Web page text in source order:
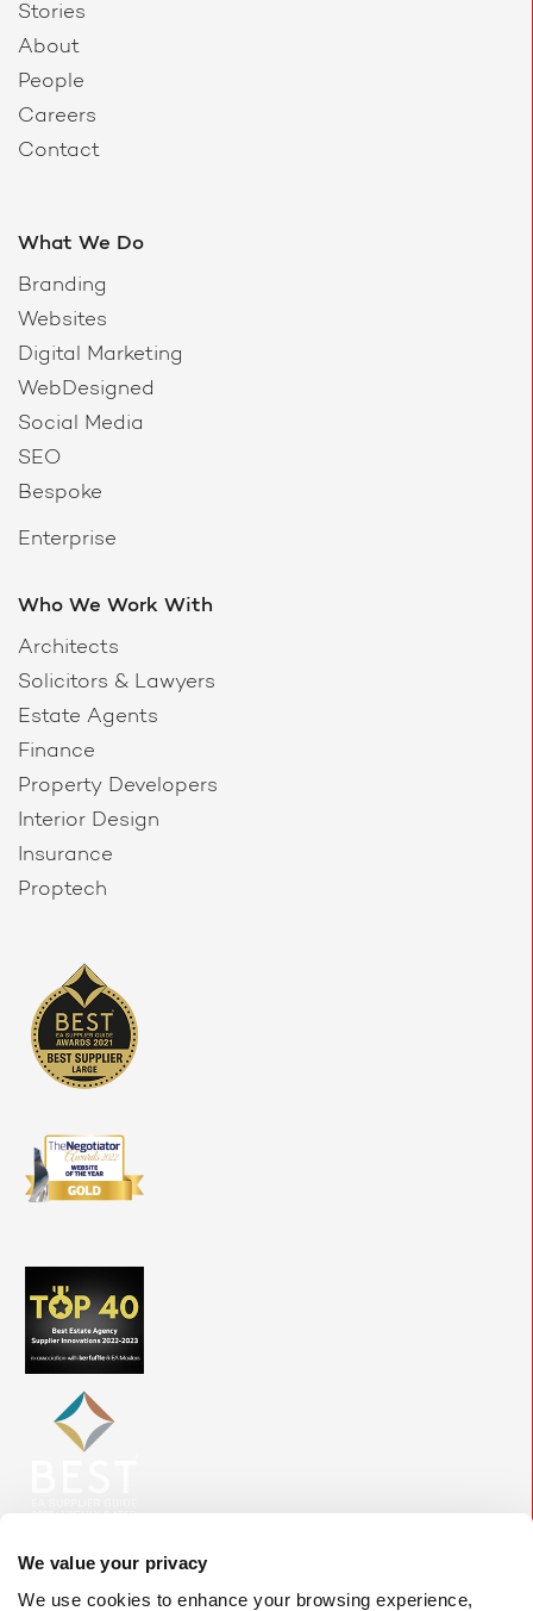
We value your privacy
We use cookies to enhance your browsing experience,
Stories
About
People
Careers
Contact
Who We Work With
Architects
Solicitors & Lawyers
Estate Agents
Finance
Property Developers
Interior Design
Insurance
Proptech
What We Do
Branding
Websites
Digital Marketing
WebDesigned
Social Media
SEO
Bespoke
Enterprise